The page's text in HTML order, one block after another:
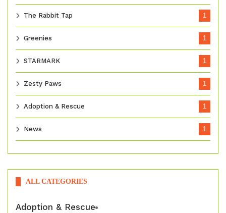
The Rabbit Tap 1
Greenies 1
STARMARK 1
Zesty Paws 1
Adoption & Rescue 1
News 1
ALL CATEGORIES
Adoption & Rescue